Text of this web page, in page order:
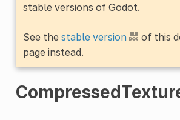
stable versions of Godot.
See the stable version
of this
page instead.